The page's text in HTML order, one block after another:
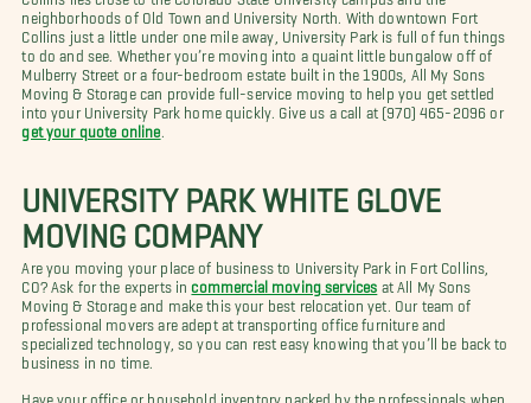
neighborhoods of Old Town and University North. With downtown Fort
Collins just a little under one mile away, University Park is full of fun things
to do and see. Whether you’re moving into a quaint little bungalow off of
Mulberry Street or a four-bedroom estate built in the 1900s, All My Sons
Moving & Storage can provide full-service moving to help you get settled
into your University Park home quickly. Give us a call at (970) 465-2096 or
get your quote online
UNIVERSITY PARK WHITE GLOVE
MOVING COMPANY
Are you moving your place of business to University Park in Fort Collins,
CO? Ask for the experts in commercial moving services at All My Sons
Moving & Storage and make this your best relocation yet. Our team of
professional movers are adept at transporting office furniture and
specialized technology, so you can rest easy knowing that you’ll be back to
business in no time.
Have your office or household inventory packed by the professionals when